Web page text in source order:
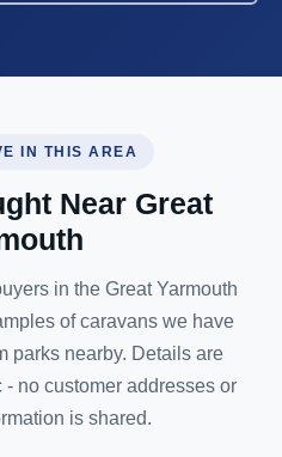
IN THIS AREA
Near Great
in the Great Yarmouth
of caravans we have
parks nearby. Details are
no customer addresses or
is shared.